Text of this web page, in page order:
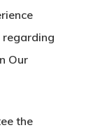
Our
the